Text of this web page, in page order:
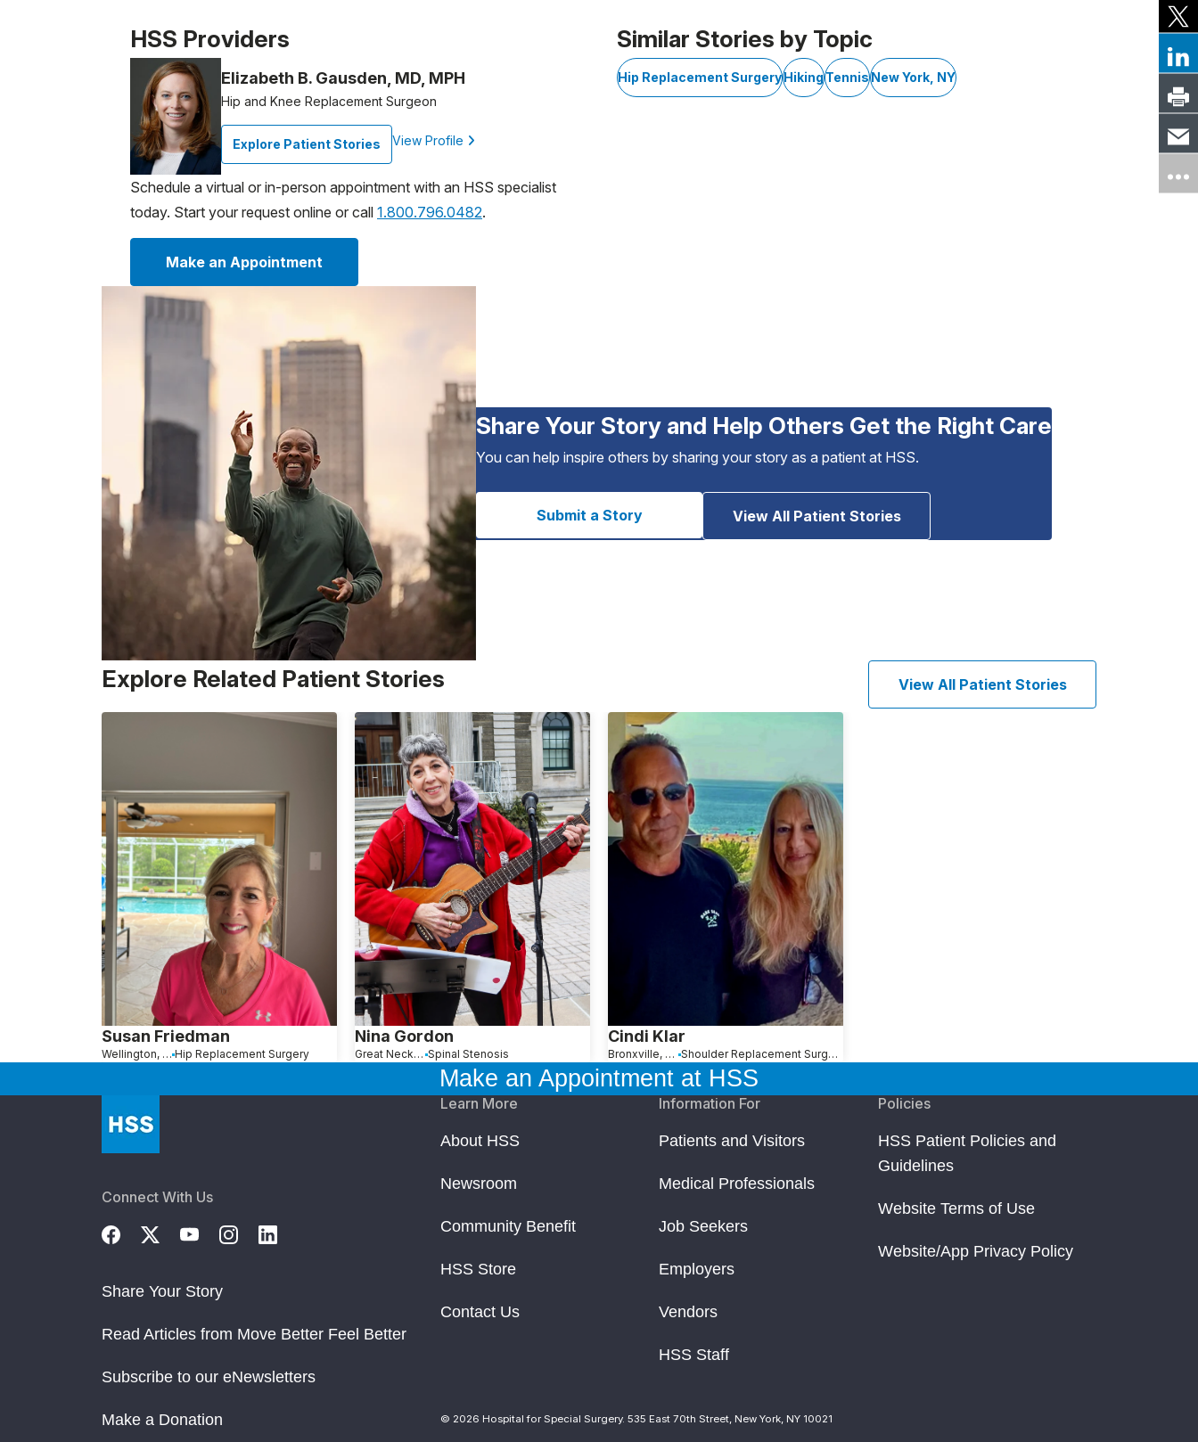
Patient image of: Rita Jacobs, 1 of 1
HSS Providers
Elizabeth B. Gausden, MD, MPH
Hip and Knee Replacement Surgeon
Explore Patient Stories View Profile
Schedule a virtual or in-person appointment with an HSS specialist
today. Start your request online or call 1.800.796.0482.
Make an Appointment
Similar Stories by Topic
Hip Replacement SurgeryHikingTennisNew York, NY
Share Your Story and Help Others Get the Right Care
You can help inspire others by sharing your story as a patient at HSS.
Submit a Story View All Patient Stories
Explore Related Patient Stories View All Patient Stories
Susan Friedman
Wellington, FL Hip Replacement Surgery
Nina Gordon
Great Neck, NY Spinal Stenosis
Cindi Klar
Bronxville, NY Shoulder Replacement Surgery
Make an Appointment at HSS
Connect With Us
Share Your Story
Read Articles from Move Better Feel Better
Subscribe to our eNewsletters
Make a Donation
Learn More
About HSS
Newsroom
Community Benefit
HSS Store
Contact Us
Information For
Patients and Visitors
Medical Professionals
Job Seekers
Employers
Vendors
HSS Staff
Policies
HSS Patient Policies and
Guidelines
Website Terms of Use
Website/App Privacy Policy
© 2026 Hospital for Special Surgery. 535 East 70th Street, New York, NY 10021